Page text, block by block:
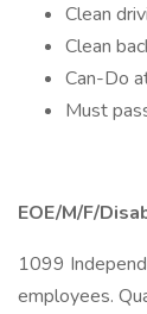
Clean
Clean
Can-Do
Must
EOE/M/F/
1099
employees.